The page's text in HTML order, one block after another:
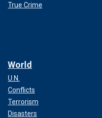
True Crime
World
U.N.
Conflicts
Terrorism
Disasters